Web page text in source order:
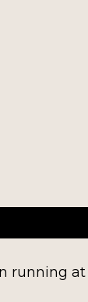
running